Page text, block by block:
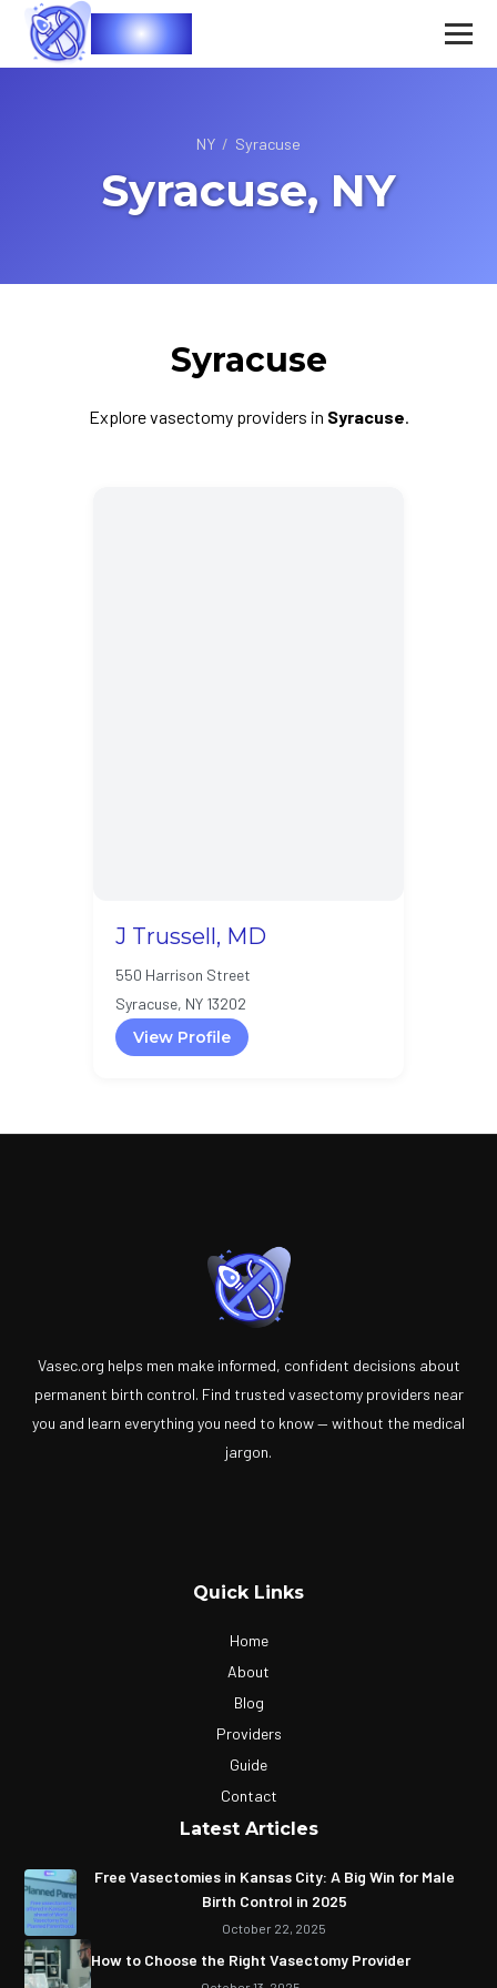
Vasec
NY / Syracuse
Syracuse, NY
Syracuse
Explore vasectomy providers in Syracuse.
J Trussell, MD
550 Harrison Street
Syracuse, NY 13202
View Profile
Vasec.org helps men make informed, confident decisions about
permanent birth control. Find trusted vasectomy providers near
you and learn everything you need to know — without the medical
jargon.
Quick Links
Home
About
Blog
Providers
Guide
Contact
Latest Articles
Free Vasectomies in Kansas City: A Big Win for Male
Birth Control in 2025
October 22, 2025
How to Choose the Right Vasectomy Provider